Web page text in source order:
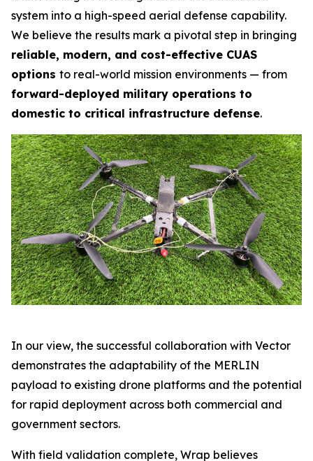
system into a high-speed aerial defense capability.
We believe the results mark a pivotal step in bringing
reliable, modern, and cost-effective CUAS
options to real-world mission environments — from
forward-deployed military operations to
domestic to critical infrastructure defense.
In our view, the successful collaboration with Vector
demonstrates the adaptability of the MERLIN
payload to existing drone platforms and the potential
for rapid deployment across both commercial and
government sectors.
With field validation complete, Wrap believes